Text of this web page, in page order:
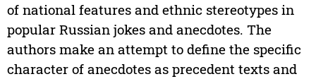
of national features and ethnic stereotypes in
popular Russian jokes and anecdotes. The
authors make an attempt to define the specific
character of anecdotes as precedent texts and